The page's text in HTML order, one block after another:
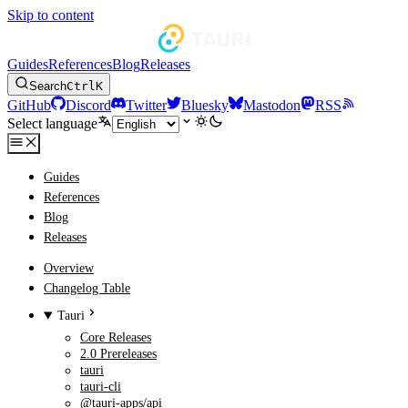
Skip to content
GuidesReferencesBlogReleases
SearchCtrlK
GitHub Discord Twitter Bluesky Mastodon
RSS
Select language
Guides
References
Blog
Releases
Overview
Changelog Table
Tauri
Core Releases
2.0 Prereleases
tauri
tauri-cli
@tauri-apps/api